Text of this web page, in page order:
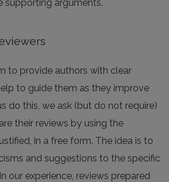
supporting arguments.
to provide authors with clear
to guide them as they improve
do this, we ask (but do not require)
their reviews by using the
in a free form. The idea is to
and suggestions to the specific
our experience, reviews prepared